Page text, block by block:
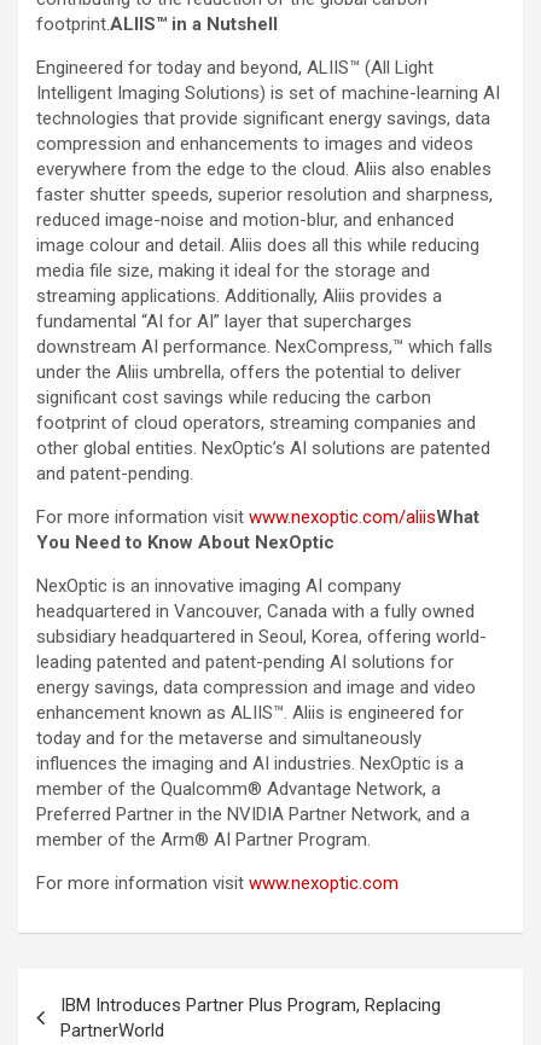
footprint.ALIIS™ in a Nutshell
Engineered for today and beyond, ALIIS™ (All Light
Intelligent Imaging Solutions) is set of machine-learning AI
technologies that provide significant energy savings, data
compression and enhancements to images and videos
everywhere from the edge to the cloud. Aliis also enables
faster shutter speeds, superior resolution and sharpness,
reduced image-noise and motion-blur, and enhanced
image colour and detail. Aliis does all this while reducing
media file size, making it ideal for the storage and
streaming applications. Additionally, Aliis provides a
fundamental “AI for AI” layer that supercharges
downstream AI performance. NexCompress,™ which falls
under the Aliis umbrella, offers the potential to deliver
significant cost savings while reducing the carbon
footprint of cloud operators, streaming companies and
other global entities. NexOptic’s AI solutions are patented
and patent-pending.
For more information visit www.nexoptic.com/aliisWhat
You Need to Know About NexOptic
NexOptic is an innovative imaging AI company
headquartered in Vancouver, Canada with a fully owned
subsidiary headquartered in Seoul, Korea, offering world-
leading patented and patent-pending AI solutions for
energy savings, data compression and image and video
enhancement known as ALIIS™. Aliis is engineered for
today and for the metaverse and simultaneously
influences the imaging and AI industries. NexOptic is a
member of the Qualcomm® Advantage Network, a
Preferred Partner in the NVIDIA Partner Network, and a
member of the Arm® AI Partner Program.
For more information visit www.nexoptic.com
navigation
IBM Introduces Partner Plus Program, Replacing
PartnerWorld